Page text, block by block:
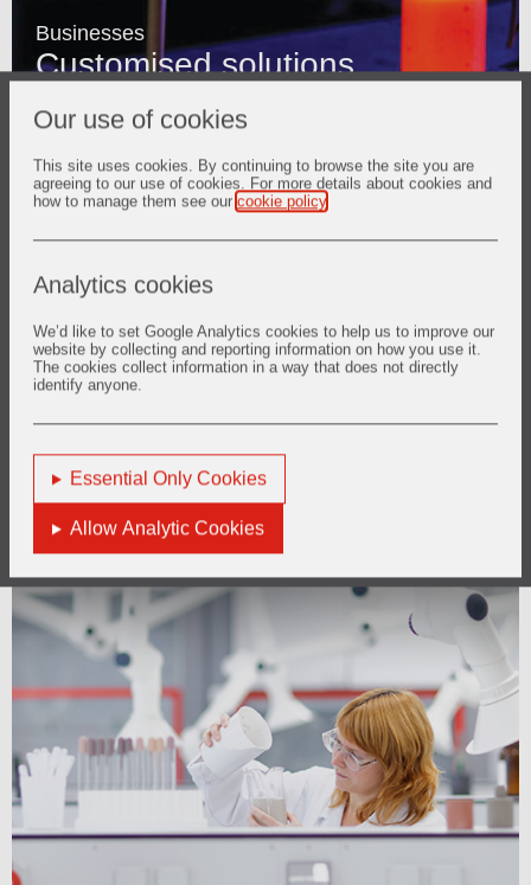
Our use of cookies
This site uses cookies. By continuing to browse the site you are
agreeing to our use of cookies. For more details about cookies and
how to manage them see our cookie policy
Analytics cookies
We’d like to set Google Analytics cookies to help us to improve our
website by collecting and reporting information on how you use it.
The cookies collect information in a way that does not directly
identify anyone.
Essential Only Cookies
Allow Analytic Cookies
Businesses
Customised solutions
Innovation
Innovation as our foundation